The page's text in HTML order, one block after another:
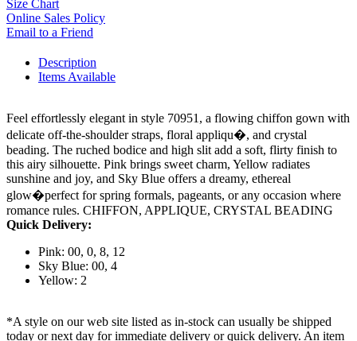
Size Chart
Online Sales Policy
Email to a Friend
Description
Items Available
Feel effortlessly elegant in style 70951, a flowing chiffon gown with
delicate off-the-shoulder straps, floral appliqu�, and crystal
beading. The ruched bodice and high slit add a soft, flirty finish to
this airy silhouette. Pink brings sweet charm, Yellow radiates
sunshine and joy, and Sky Blue offers a dreamy, ethereal
glow�perfect for spring formals, pageants, or any occasion where
romance rules. CHIFFON, APPLIQUE, CRYSTAL BEADING
Quick Delivery:
Pink: 00, 0, 8, 12
Sky Blue: 00, 4
Yellow: 2
*A style on our web site listed as in-stock can usually be shipped
today or next day for immediate delivery or quick delivery. An item